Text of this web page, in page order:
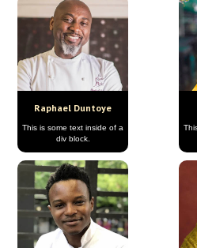
Raphael Duntoye
This is some text inside of a
div block.